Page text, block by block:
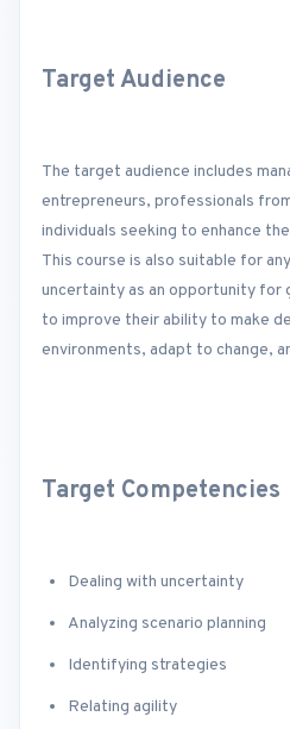
Target Audience
The target audience includes
entrepreneurs, professionals
individuals seeking to enhance
This course is also suitable for
uncertainty as an opportunity for
to improve their ability to make
environments, adapt to change,
Target Competencies
Dealing with uncertainty
Analyzing scenario planning
Identifying strategies
Relating agility